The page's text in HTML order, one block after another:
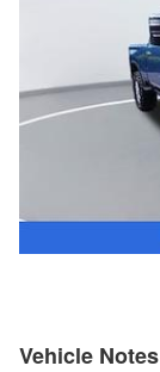
Vehicle Notes